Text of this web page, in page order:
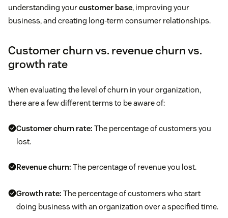
understanding yourcustomer base, improving your
business, and creating long-term consumer relationships.
Customer churn vs. revenue churn vs.
growth rate
When evaluating the level of churn in your organization,
there are a few different terms to be aware of:
Customer churn rate: The percentage of customers you
lost.
Revenue churn: The percentage of revenue you lost.
Growth rate: The percentage of customers who start
doing business with an organization over a specified time.